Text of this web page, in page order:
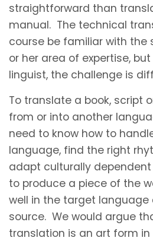
straightforward than
manual. The technical
course be familiar with the
or her area of expertise,
linguist, the challenge is
To translate a book, script
from or into another
need to know how to
language, find the right
adapt culturally
to produce a piece of the
well in the target language
source. We would argue
translation is an art form in